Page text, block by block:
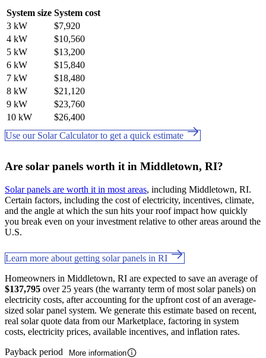
System size System cost
3 kW
$7,920
4 kW
$10,560
5 kW
$13,200
6 kW
$15,840
7 kW
$18,480
8 kW
$21,120
9 kW
$23,760
10 kW
$26,400
Use our Solar Calculator to get a quick estimate
Are solar panels worth it in Middletown, RI?
Solar panels are worth it in most areas, including Middletown, RI.
Certain factors, including the cost of electricity, incentives, climate,
and the angle at which the sun hits your roof impact how quickly
you break even on your investment relative to other areas around the
U.S.
Learn more about getting solar panels in RI
Homeowners in Middletown, RI are expected to save an average of
$137,795 over 25 years (the warranty term of most solar panels) on
electricity costs, after accounting for the upfront cost of an average-
sized solar panel system. We generate this estimate based on recent,
real solar quote data from our Marketplace, factoring in system
costs, electricity prices, available incentives, and inflation rates.
Payback period
More information